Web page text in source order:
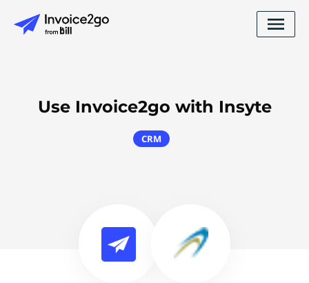
Use Invoice2go with Insyte
CRM